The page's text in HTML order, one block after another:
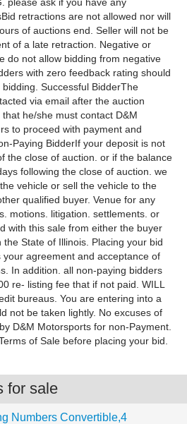
for sale
Numbers Convertible,4